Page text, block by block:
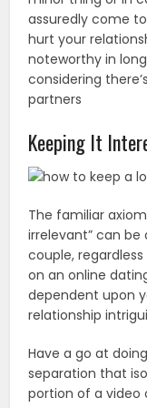
assuredly come
hurt your
noteworthy in
considering
partners
Keeping It
The familiar
irrelevant” can be
couple,
on an online
dependent upon
relationship
Have a go at
separation that
portion of a video